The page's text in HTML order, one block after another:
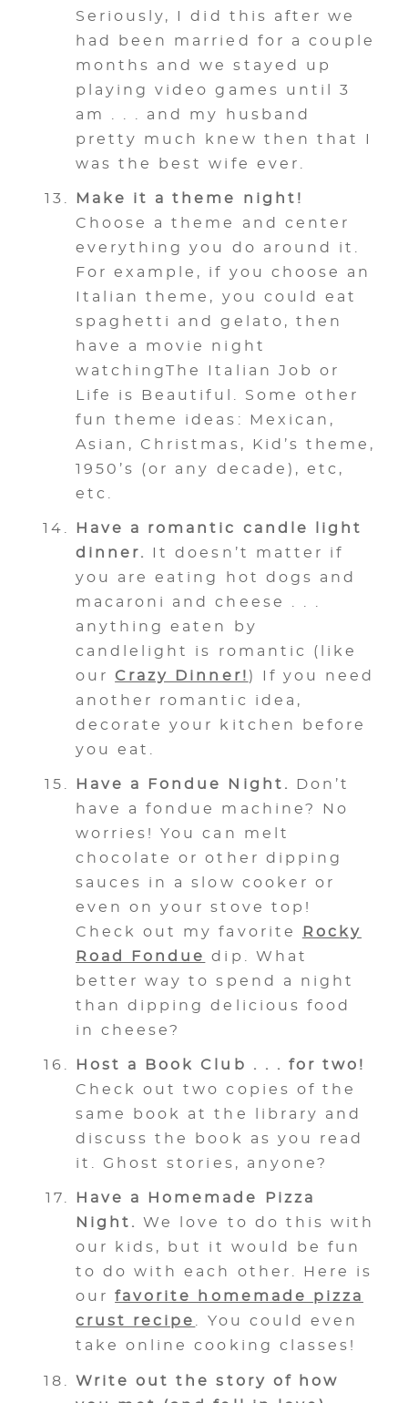
Seriously, I did this after we
had been married for a couple
months and we stayed up
playing video games until 3
am . . . and my husband
pretty much knew then that I
was the best wife ever.
Make it a theme night!
Choose a theme and center
everything you do around it.
For example, if you choose an
Italian theme, you could eat
spaghetti and gelato, then
have a movie night
watchingThe Italian Job or
Life is Beautiful. Some other
fun theme ideas: Mexican,
Asian, Christmas, Kid’s theme,
1950’s (or any decade), etc,
etc.
Have a romantic candle light
dinner.
It doesn’t matter if
you are eating hot dogs and
macaroni and cheese . . .
anything eaten by
candlelight is romantic (like
our Crazy Dinner! ) If you need
another romantic idea,
decorate your kitchen before
you eat.
Have a Fondue Night.
Don’t
have a fondue machine? No
worries! You can melt
chocolate or other dipping
sauces in a slow cooker or
even on your stove top!
Check out my favorite
Rocky
Road Fondue
dip. What
better way to spend a night
than dipping delicious food
in cheese?
Host a Book Club . . . for two!
Check out two copies of the
same book at the library and
discuss the book as you read
it. Ghost stories, anyone?
Have a Homemade Pizza
Night.
We love to do this with
our kids, but it would be fun
to do with each other. Here is
ourfavorite homemade pizza
crust recipe . You could even
take online cooking classes!
Write out the story of how